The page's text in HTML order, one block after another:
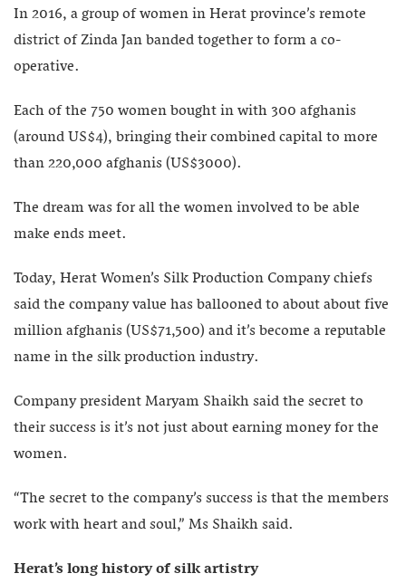
In 2016, a group of women in Herat province’s remote
district of Zinda Jan banded together to form a co-
operative.
Each of the 750 women bought in with 300 afghanis
(around US$4), bringing their combined capital to more
than 220,000 afghanis (US$3000).
The dream was for all the women involved to be able
make ends meet.
Today, Herat Women’s Silk Production Company chiefs
said the company value has ballooned to about about five
million afghanis (US$71,500) and it’s become a reputable
name in the silk production industry.
Company president Maryam Shaikh said the secret to
their success is it’s not just about earning money for the
women.
“The secret to the company’s success is that the members
work with heart and soul,” Ms Shaikh said.
Herat’s long history of silk artistry